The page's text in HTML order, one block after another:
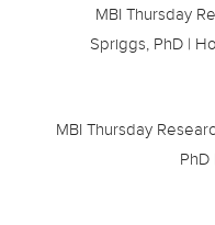
MBI Thursday
Spriggs, PhD |
MBI Thursday